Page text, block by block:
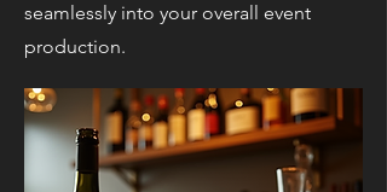
seamlessly into your overall event
production.